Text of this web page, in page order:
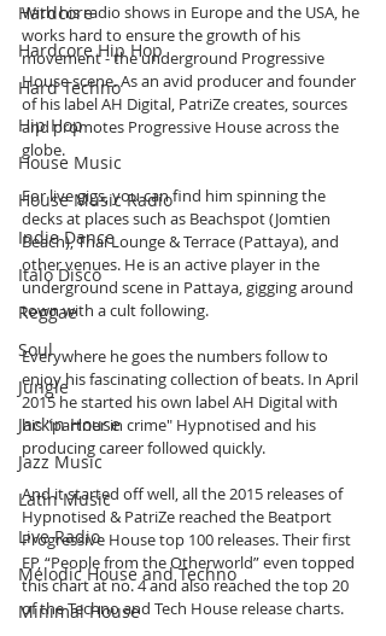
Hardcore
Hardcore Hip Hop
Hard Techno
Hip Hop
House Music
House Music Radio
Indie Dance
Italo Disco
Reggae
Soul
Jungle
Jackin House
Jazz Music
Latin Music
Live Radio
Melodic House and Techno
Minimal House
With his radio shows in Europe and the USA, he
works hard to ensure the growth of his
movement - the underground Progressive
House scene. As an avid producer and founder
of his label AH Digital, PatriZe creates, sources
and promotes Progressive House across the
globe.
For live gigs, you can find him spinning the
decks at places such as Beachspot (Jomtien
Beach), Thai Lounge & Terrace (Pattaya), and
other venues. He is an active player in the
underground scene in Pattaya, gigging around
town with a cult following.
Everywhere he goes the numbers follow to
enjoy his fascinating collection of beats. In April
2015 he started his own label AH Digital with
his "partner in crime" Hypnotised and his
producing career followed quickly.
And it started off well, all the 2015 releases of
Hypnotised & PatriZe reached the Beatport
Progressive House top 100 releases. Their first
EP, “People from the Otherworld” even topped
this chart at no. 4 and also reached the top 20
of the Techno and Tech House release charts.